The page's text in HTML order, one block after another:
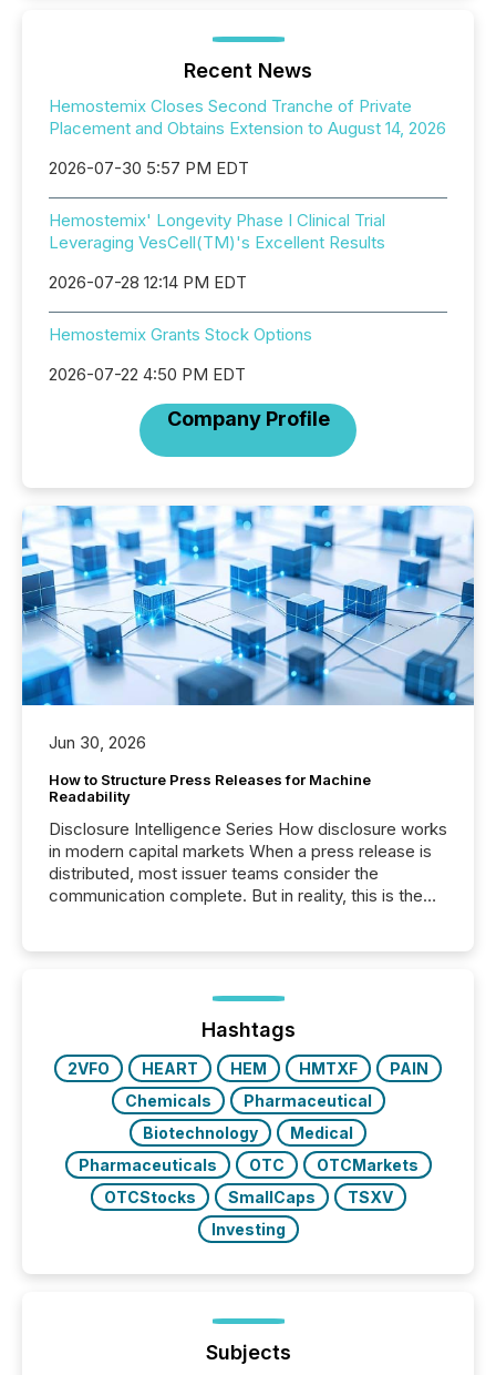
Recent News
Hemostemix Closes Second Tranche of Private
Placement and Obtains Extension to August 14, 2026
2026-07-30 5:57 PM EDT
Hemostemix' Longevity Phase I Clinical Trial
Leveraging VesCell(TM)'s Excellent Results
2026-07-28 12:14 PM EDT
Hemostemix Grants Stock Options
2026-07-22 4:50 PM EDT
Company Profile
Jun 30, 2026
How to Structure Press Releases for Machine
Readability
Disclosure Intelligence Series How disclosure works
in modern capital markets When a press release is
distributed, most issuer teams consider the
communication complete. But in reality, this is the
Before many investors read a press release,
machines identify companies, extract key facts,...
Hashtags
2VFO HEART HEM HMTXF
PAIN
Chemicals
Pharmaceutical
Biotechnology
Medical
Pharmaceuticals
OTC
OTCMarkets
OTCStocks
SmallCaps
TSXV
Investing
Subjects